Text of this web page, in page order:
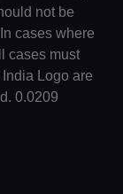
not be
cases where
cases must
Logo are
0.0209